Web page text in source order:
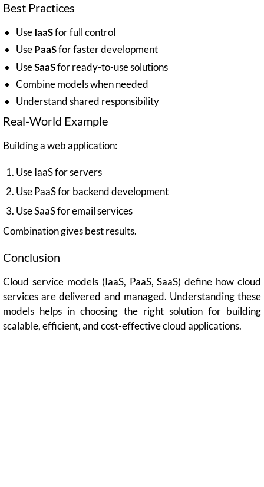
Best Practices
UseIaaSfor full control
UsePaaSfor faster development
UseSaaSfor ready-to-use solutions
Combine models when needed
Understand shared responsibility
Real-World Example
Building a web application:
Use IaaS for servers
Use PaaS for backend development
Use SaaS for email services
Combination gives best results.
Conclusion
Cloud service models (IaaS, PaaS, SaaS) define how cloud
services are delivered and managed. Understanding these
models helps in choosing the right solution for building
scalable, efficient, and cost-effective cloud applications.